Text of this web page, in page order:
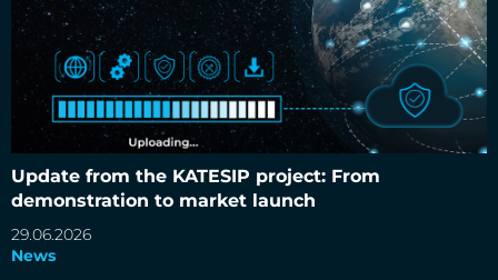
Update from the KATESIP project: From
demonstration to market launch
29.06.2026
News
Update from the KATESIP project: From demonstration to